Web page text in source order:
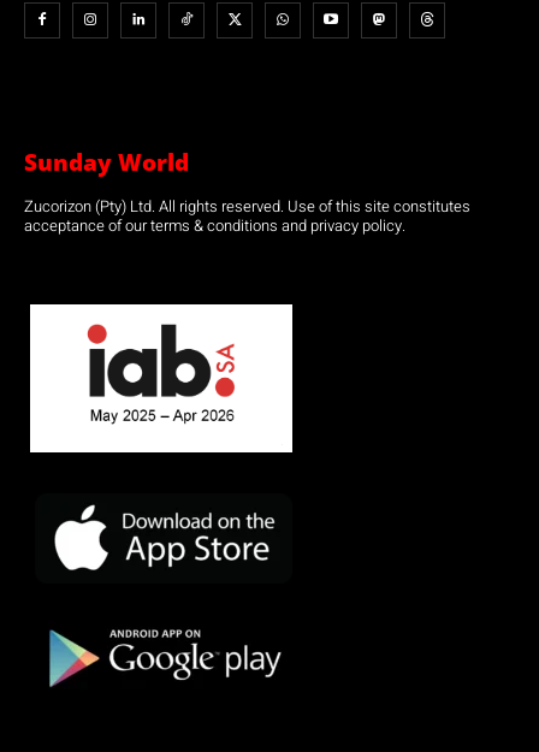
Sunday World
Zucorizon (Pty) Ltd. All rights reserved. Use of this site constitutes
acceptance of our terms & conditions and privacy policy.